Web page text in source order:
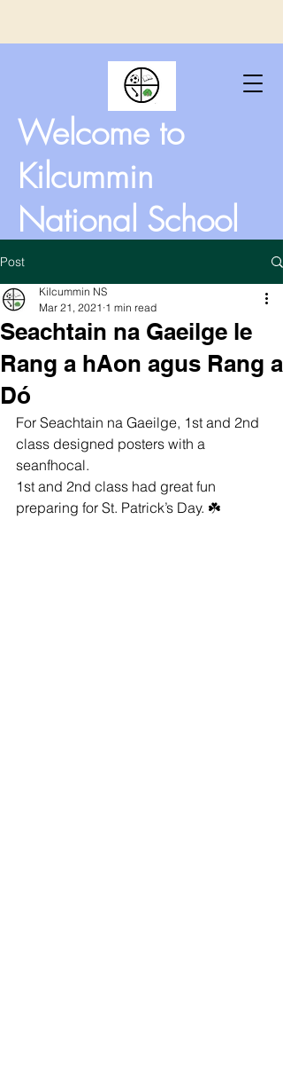
Welcome to
Kilcummin
National School
Post
Seachtain na Gaeilge le
Rang a hAon agus Rang a
Dó
Kilcummin NS
Mar 21, 2021 1 min read
For Seachtain na Gaeilge, 1st and 2nd
class designed posters with a
seanfhocal.
1st and 2nd class had great fun
preparing for St. Patrick’s Day. ☘️